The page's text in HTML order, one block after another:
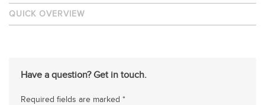
QUICK OVERVIEW
Have a question? Get in touch.
Required fields are marked *